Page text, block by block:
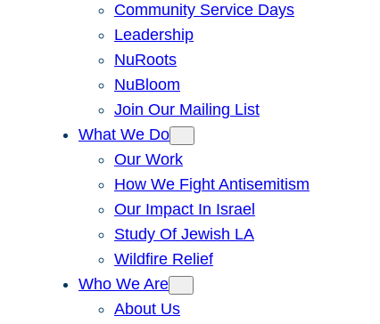
Community Service Days
Leadership
NuRoots
NuBloom
Join Our Mailing List
What We Do
Our Work
How We Fight Antisemitism
Our Impact In Israel
Study Of Jewish LA
Wildfire Relief
Who We Are
About Us